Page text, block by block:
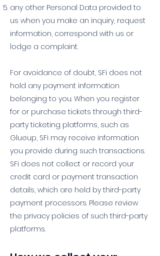
any other Personal Data provided to
us when you make an inquiry, request
information, correspond with us or
lodge a complaint.
For avoidance of doubt, SFi does not
hold any payment information
belonging to you. When you register
for or purchase tickets through third-
party ticketing platforms, such as
Glueup, SFi may receive information
you provide during such transactions.
SFi does not collect or record your
credit card or payment transaction
details, which are held by third-party
payment processors. Please review
the privacy policies of such third-party
platforms.